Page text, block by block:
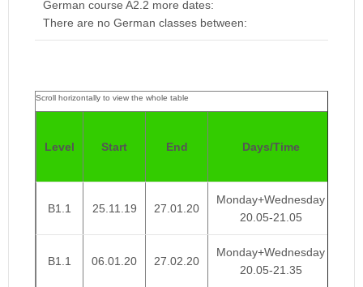
German course A2.2 more dates:
There are no German classes between:
Level Start End Days/Time
B1.1 25.11.19 27.01.20
Monday+Wednesday
20.05-21.05
B1.1 06.01.20 27.02.20
Monday+Wednesday
20.05-21.35